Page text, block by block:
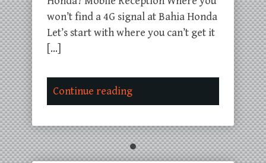
won’t find a 4G signal at Bahia Honda
Let’s start with where you can’t get it
[…]
Continue reading